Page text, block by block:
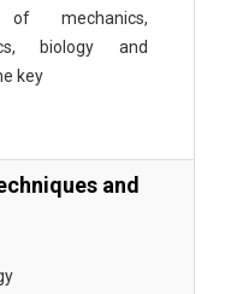
mechanics,
biology and
key
and